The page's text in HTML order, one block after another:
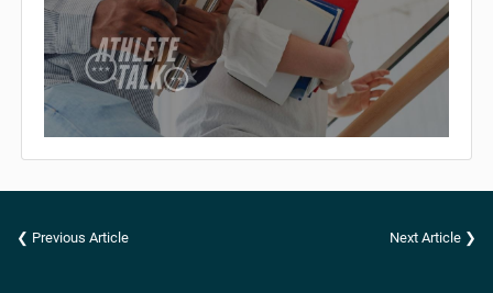
❮ Previous Article Next Article ❯